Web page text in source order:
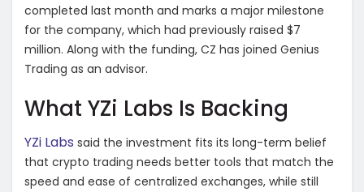
completed last month and marks a major milestone
for the company, which had previously raised $7
million. Along with the funding, CZ has joined Genius
Trading as an advisor.
What YZi Labs Is Backing
YZi Labs said the investment fits its long-term belief
that crypto trading needs better tools that match the
speed and ease of centralized exchanges, while still